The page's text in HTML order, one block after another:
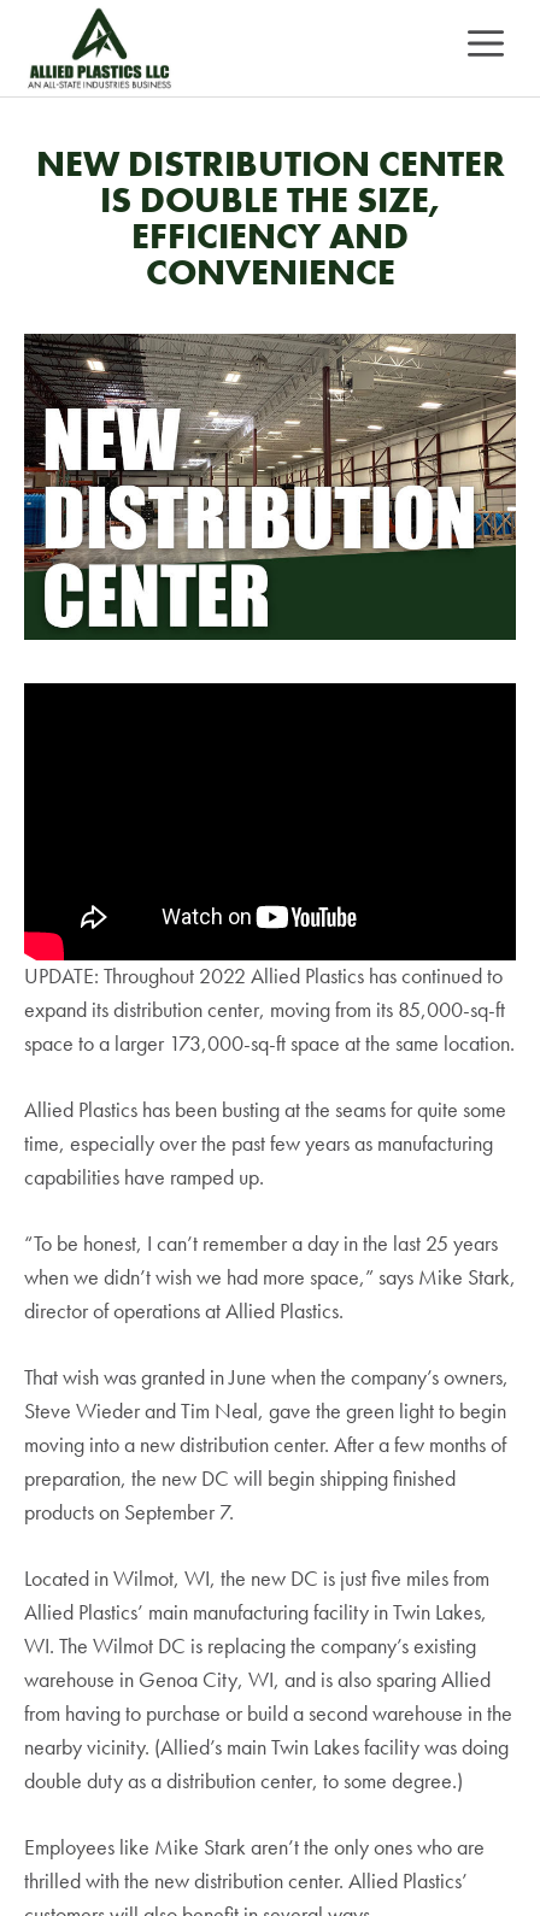
content
NEW DISTRIBUTION CENTER
IS DOUBLE THE SIZE,
EFFICIENCY AND
CONVENIENCE
UPDATE: Throughout 2022 Allied Plastics has continued to
expand its distribution center, moving from its 85,000-sq-ft
space to a larger 173,000-sq-ft space at the same location.
Allied Plastics has been busting at the seams for quite some
time, especially over the past few years as manufacturing
capabilities have ramped up.
“To be honest, I can’t remember a day in the last 25 years
when we didn’t wish we had more space,” says Mike Stark,
director of operations at Allied Plastics.
That wish was granted in June when the company’s owners,
Steve Wieder and Tim Neal, gave the green light to begin
moving into a new distribution center. After a few months of
preparation, the new DC will begin shipping finished
products on September 7.
Located in Wilmot, WI, the new DC is just five miles from
Allied Plastics’ main manufacturing facility in Twin Lakes,
WI. The Wilmot DC is replacing the company’s existing
warehouse in Genoa City, WI, and is also sparing Allied
from having to purchase or build a second warehouse in the
nearby vicinity. (Allied’s main Twin Lakes facility was doing
double duty as a distribution center, to some degree.)
Employees like Mike Stark aren’t the only ones who are
thrilled with the new distribution center. Allied Plastics’